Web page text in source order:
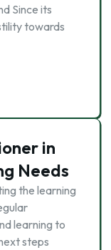
Since its
towards
in
Needs
the learning
learning to
steps